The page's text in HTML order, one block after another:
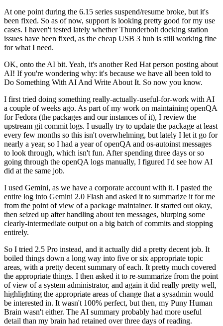
At one point during the 6.15 series suspend/resume broke, but it's
been fixed. So as of now, support is looking pretty good for my use
cases. I haven't tested lately whether Thunderbolt docking station
issues have been fixed, as the cheap USB 3 hub is still working fine
for what I need.
OK, onto the AI bit. Yeah, it's another Red Hat person posting about
AI! If you're wondering why: it's because we have all been told to
Do Something With AI And Write About It. So now you know.
I first tried doing something really-actually-useful-for-work with AI
a couple of weeks ago. As part of my work on maintaining openQA
for Fedora (the packages and our instances of it), I review the
upstream git commit logs. I usually try to update the package at least
every few months so this isn't overwhelming, but lately I let it go for
nearly a year, so I had a year of openQA and os-autoinst messages
to look through, which isn't fun. After spending three days or so
going through the openQA logs manually, I figured I'd see how AI
did at the same job.
I used Gemini, as we have a corporate account with it. I pasted the
entire log into Gemini 2.0 Flash and asked it to summarize it for me
from the point of view of a package maintainer. It started out okay,
then seized up after handling about ten messages, blurping some
clearly-intermediate output on a big batch of commits and stopping
entirely.
So I tried 2.5 Pro instead, and it actually did a pretty decent job. It
boiled things down a long way into five or six appropriate topic
areas, with a pretty decent summary of each. It pretty much covered
the appropriate things. I then asked it to re-summarize from the point
of view of a system administrator, and again it did really pretty well,
highlighting the appropriate areas of change that a sysadmin would
be interested in. It wasn't 100% perfect, but then, my Puny Human
Brain wasn't either. The AI summary probably had more useful
detail than my brain had retained over three days of reading.